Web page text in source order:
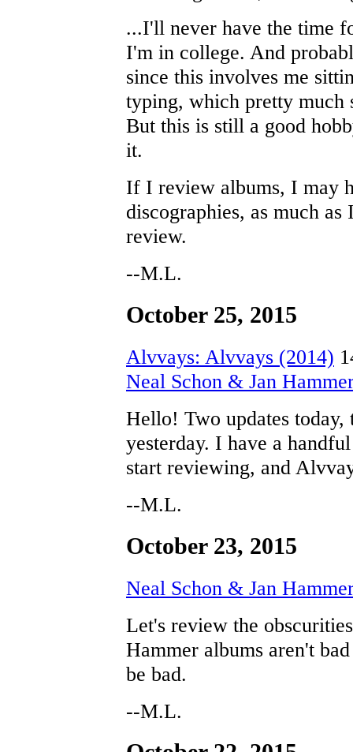
...I'll never have the time
I'm in college. And
since this involves me
typing, which pretty much
But this is still a good
it.
If I review albums, I may
discographies, as much
review.
--M.L.
October 25, 2015
Alvvays: Alvvays (2014)
Neal Schon & Jan
Hello! Two updates
yesterday. I have a
start reviewing, and
--M.L.
October 23, 2015
Neal Schon & Jan
Let's review the
Hammer albums aren't
be bad.
--M.L.